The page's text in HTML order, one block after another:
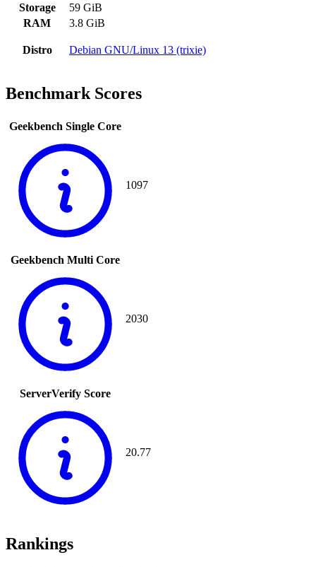
Storage
59 GiB
RAM
3.8 GiB
Distro Debian GNU/Linux 13 (trixie)
Benchmark Scores
Geekbench Single Core
1097
Geekbench Multi Core
2030
ServerVerify Score
20.77
Rankings